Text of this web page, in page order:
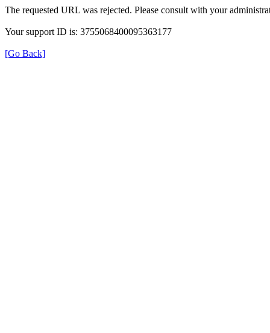
The requested URL was rejected. Please consult with your
Your support ID is: 3755068400095363177
[Go Back]